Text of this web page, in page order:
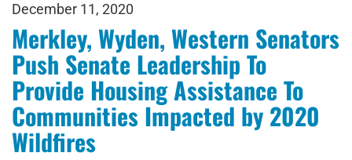
December 11, 2020
Merkley, Wyden, Western Senators
Push Senate Leadership To
Provide Housing Assistance To
Communities Impacted by 2020
Wildfires